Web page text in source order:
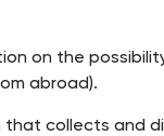
on the
abroad).
that collects and